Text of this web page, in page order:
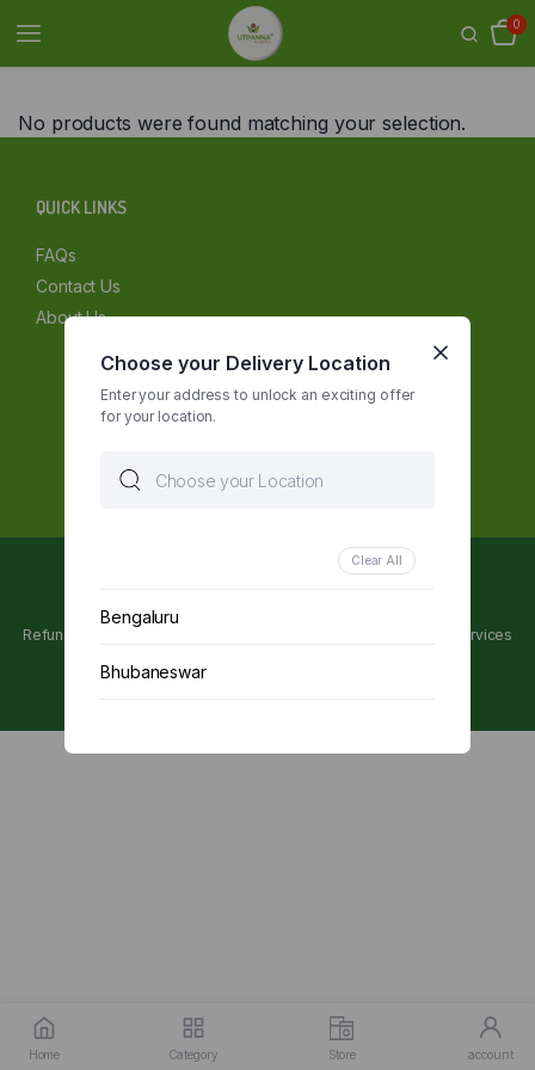
0
Home Category Store account
No products were found matching your selection.
QUICK LINKS
FAQs
Contact Us
About Us
Refunds and Cancellations Policy Terms of services
Choose your Delivery Location
Enter your address to unlock an exciting offer
for your location.
Clear All
Bengaluru
Bhubaneswar